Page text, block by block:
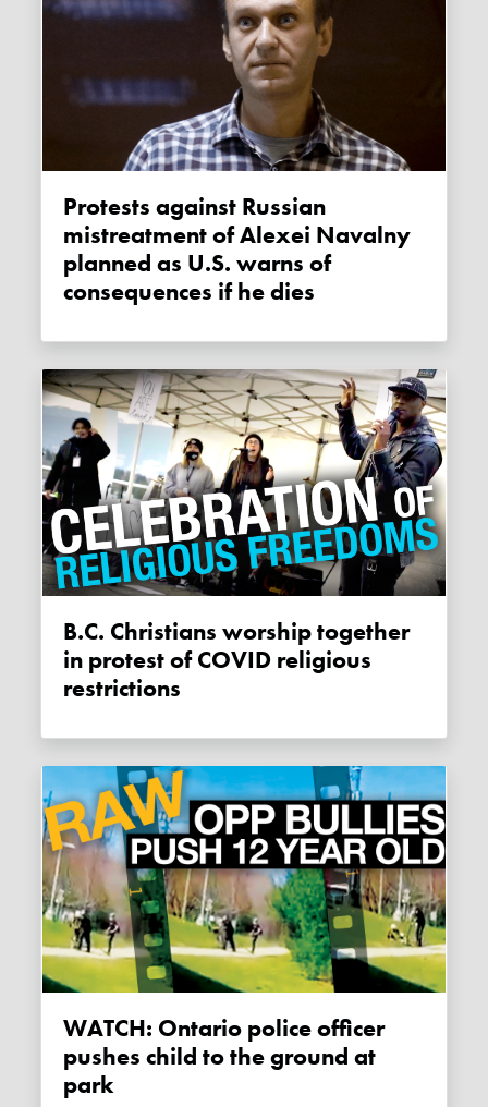
Protests against Russian
mistreatment of Alexei Navalny
planned as U.S. warns of
consequences if he dies
B.C. Christians worship together
in protest of COVID religious
restrictions
WATCH: Ontario police officer
pushes child to the ground at
park